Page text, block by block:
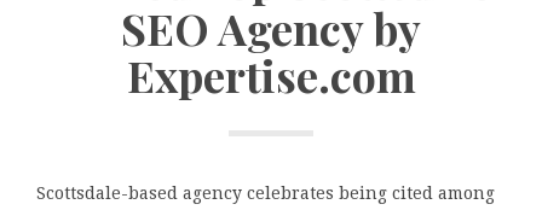
SEO Agency by
Expertise.com
Scottsdale-based agency celebrates being cited among